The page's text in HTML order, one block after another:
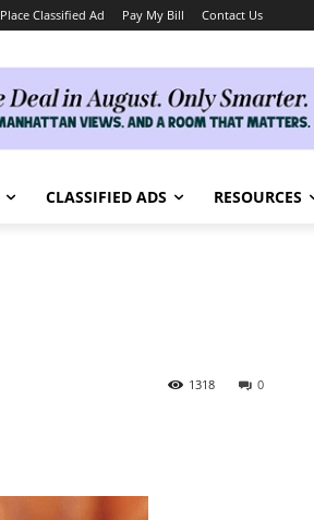
Place Classified Ad Pay My Bill Contact Us
CLASSIFIED ADS RESOURCES
0
1318